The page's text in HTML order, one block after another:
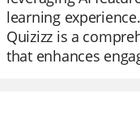
learning
Quizizz is a
that enhances